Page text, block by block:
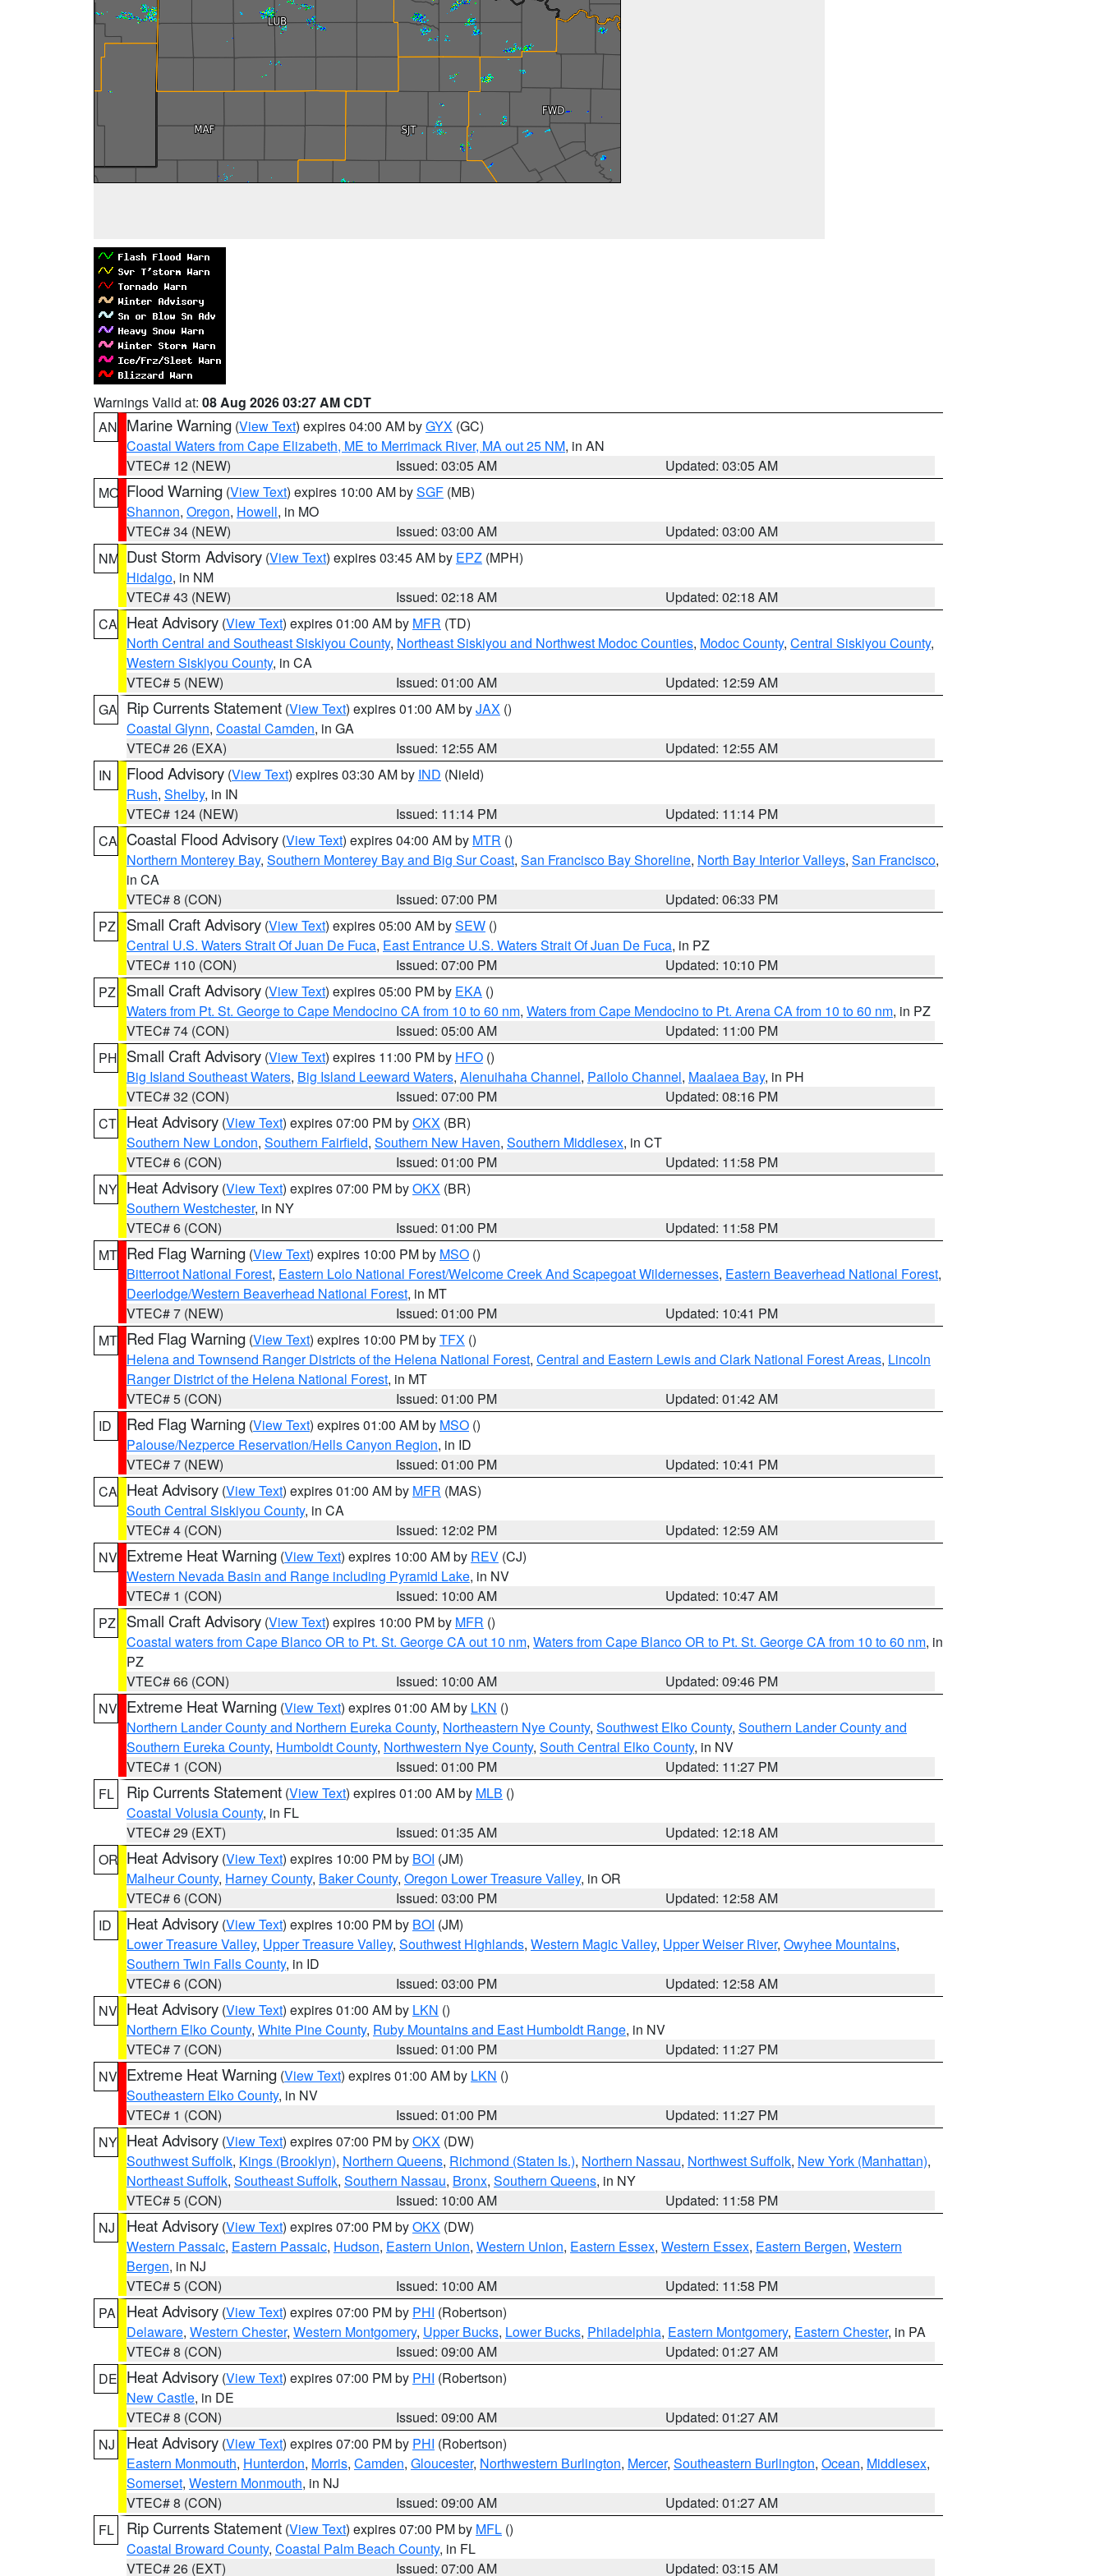
Warnings Valid at: 08 Aug 2026 03:27 AM CDT
AN Marine Warning (View Text) expires 04:00 AM byGYX (GC)
Coastal Waters from Cape Elizabeth, ME to Merrimack River, MA out 25 NM, in AN
VTEC# 12 (NEW)
Issued: 03:05 AM
Updated: 03:05 AM
MO Flood Warning (View Text) expires 10:00 AM bySGF (MB)
Shannon, Oregon, Howell, in MO
VTEC# 34 (NEW)
Issued: 03:00 AM
Updated: 03:00 AM
NM Dust Storm Advisory (View Text) expires 03:45 AM by EPZ (MPH)
Hidalgo, in NM
VTEC# 43 (NEW)
Issued: 02:18 AM
Updated: 02:18 AM
CA Heat Advisory (View Text) expires 01:00 AM by MFR (TD)
North Central and Southeast Siskiyou County, Northeast Siskiyou and Northwest Modoc Counties, Modoc County, Central Siskiyou County,
Western Siskiyou County, in CA
VTEC# 5 (NEW)
Issued: 01:00 AM
Updated: 12:59 AM
GA Rip Currents Statement (View Text) expires 01:00 AM byJAX ()
Coastal Glynn, Coastal Camden, in GA
VTEC# 26 (EXA)
Issued: 12:55 AM
Updated: 12:55 AM
IN
Flood Advisory (View Text) expires 03:30 AM by IND (Nield)
Rush, Shelby, in IN
VTEC# 124 (NEW)
Issued: 11:14 PM
Updated: 11:14 PM
CA Coastal Flood Advisory (View Text) expires 04:00 AM by MTR ()
Northern Monterey Bay, Southern Monterey Bay and Big Sur Coast, San Francisco Bay Shoreline, North Bay Interior Valleys, San Francisco,
in CA
VTEC# 8 (CON)
Issued: 07:00 PM
Updated: 06:33 PM
PZ
Small Craft Advisory (View Text) expires 05:00 AM bySEW ()
Central U.S. Waters Strait Of Juan De Fuca, East Entrance U.S. Waters Strait Of Juan De Fuca, in PZ
VTEC# 110 (CON)
Issued: 07:00 PM
Updated: 10:10 PM
PZ
Small Craft Advisory (View Text) expires 05:00 PM by EKA ()
Waters from Pt. St. George to Cape Mendocino CA from 10 to 60 nm, Waters from Cape Mendocino to Pt. Arena CA from 10 to 60 nm, in PZ
VTEC# 74 (CON)
Issued: 05:00 AM
Updated: 11:00 PM
PH Small Craft Advisory (View Text) expires 11:00 PM by HFO ()
Big Island Southeast Waters, Big Island Leeward Waters, Alenuihaha Channel, Pailolo Channel, Maalaea Bay, in PH
VTEC# 32 (CON)
Issued: 07:00 PM
Updated: 08:16 PM
CT Heat Advisory (View Text) expires 07:00 PM byOKX (BR)
Southern New London, Southern Fairfield, Southern New Haven, Southern Middlesex, in CT
VTEC# 6 (CON)
Issued: 01:00 PM
Updated: 11:58 PM
NY Heat Advisory (View Text) expires 07:00 PM byOKX (BR)
Southern Westchester, in NY
VTEC# 6 (CON)
Issued: 01:00 PM
Updated: 11:58 PM
MT Red Flag Warning (View Text) expires 10:00 PM by MSO ()
Bitterroot National Forest, Eastern Lolo National Forest/Welcome Creek And Scapegoat Wildernesses, Eastern Beaverhead National Forest,
Deerlodge/Western Beaverhead National Forest, in MT
VTEC# 7 (NEW)
Issued: 01:00 PM
Updated: 10:41 PM
MT Red Flag Warning (View Text) expires 10:00 PM byTFX ()
Helena and Townsend Ranger Districts of the Helena National Forest, Central and Eastern Lewis and Clark National Forest Areas, Lincoln
Ranger District of the Helena National Forest, in MT
VTEC# 5 (CON)
Issued: 01:00 PM
Updated: 01:42 AM
ID
Red Flag Warning (View Text) expires 01:00 AM by MSO ()
Palouse/Nezperce Reservation/Hells Canyon Region, in ID
VTEC# 7 (NEW)
Issued: 01:00 PM
Updated: 10:41 PM
CA Heat Advisory (View Text) expires 01:00 AM by MFR (MAS)
South Central Siskiyou County, in CA
VTEC# 4 (CON)
Issued: 12:02 PM
Updated: 12:59 AM
NV Extreme Heat Warning (View Text) expires 10:00 AM by REV (CJ)
Western Nevada Basin and Range including Pyramid Lake, in NV
VTEC# 1 (CON)
Issued: 10:00 AM
Updated: 10:47 AM
PZ
Small Craft Advisory (View Text) expires 10:00 PM by MFR ()
Coastal waters from Cape Blanco OR to Pt. St. George CA out 10 nm, Waters from Cape Blanco OR to Pt. St. George CA from 10 to 60 nm, in
PZ
VTEC# 66 (CON)
Issued: 10:00 AM
Updated: 09:46 PM
NV Extreme Heat Warning (View Text) expires 01:00 AM by LKN ()
Northern Lander County and Northern Eureka County, Northeastern Nye County, Southwest Elko County, Southern Lander County and
Southern Eureka County, Humboldt County, Northwestern Nye County, South Central Elko County, in NV
VTEC# 1 (CON)
Issued: 01:00 PM
Updated: 11:27 PM
FL
Rip Currents Statement (View Text) expires 01:00 AM by MLB ()
Coastal Volusia County, in FL
VTEC# 29 (EXT)
Issued: 01:35 AM
Updated: 12:18 AM
OR Heat Advisory (View Text) expires 10:00 PM by BOI (JM)
Malheur County, Harney County, Baker County, Oregon Lower Treasure Valley, in OR
VTEC# 6 (CON)
Issued: 03:00 PM
Updated: 12:58 AM
ID
Heat Advisory (View Text) expires 10:00 PM by BOI (JM)
Lower Treasure Valley, Upper Treasure Valley, Southwest Highlands, Western Magic Valley, Upper Weiser River, Owyhee Mountains,
Southern Twin Falls County, in ID
VTEC# 6 (CON)
Issued: 03:00 PM
Updated: 12:58 AM
NV Heat Advisory (View Text) expires 01:00 AM by LKN ()
Northern Elko County, White Pine County, Ruby Mountains and East Humboldt Range, in NV
VTEC# 7 (CON)
Issued: 01:00 PM
Updated: 11:27 PM
NV Extreme Heat Warning (View Text) expires 01:00 AM by LKN ()
Southeastern Elko County, in NV
VTEC# 1 (CON)
Issued: 01:00 PM
Updated: 11:27 PM
NY Heat Advisory (View Text) expires 07:00 PM byOKX (DW)
Southwest Suffolk, Kings (Brooklyn), Northern Queens, Richmond (Staten Is.), Northern Nassau, Northwest Suffolk, New York (Manhattan),
Northeast Suffolk, Southeast Suffolk, Southern Nassau, Bronx, Southern Queens, in NY
VTEC# 5 (CON)
Issued: 10:00 AM
Updated: 11:58 PM
NJ
Heat Advisory (View Text) expires 07:00 PM byOKX (DW)
Western Passaic, Eastern Passaic, Hudson, Eastern Union, Western Union, Eastern Essex, Western Essex, Eastern Bergen, Western
Bergen, in NJ
VTEC# 5 (CON)
Issued: 10:00 AM
Updated: 11:58 PM
PA
Heat Advisory (View Text) expires 07:00 PM by PHI (Robertson)
Delaware, Western Chester, Western Montgomery, Upper Bucks, Lower Bucks, Philadelphia, Eastern Montgomery, Eastern Chester, in PA
VTEC# 8 (CON)
Issued: 09:00 AM
Updated: 01:27 AM
DE Heat Advisory (View Text) expires 07:00 PM by PHI (Robertson)
New Castle, in DE
VTEC# 8 (CON)
Issued: 09:00 AM
Updated: 01:27 AM
NJ
Heat Advisory (View Text) expires 07:00 PM by PHI (Robertson)
Eastern Monmouth, Hunterdon, Morris, Camden, Gloucester, Northwestern Burlington, Mercer, Southeastern Burlington, Ocean, Middlesex,
Somerset, Western Monmouth, in NJ
VTEC# 8 (CON)
Issued: 09:00 AM
Updated: 01:27 AM
FL
Rip Currents Statement (View Text) expires 07:00 PM by MFL ()
Coastal Broward County, Coastal Palm Beach County, in FL
VTEC# 26 (EXT)
Issued: 07:00 AM Updated: 03:15 AM